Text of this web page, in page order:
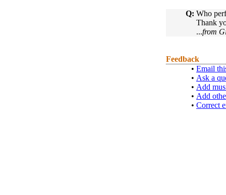
Q: Who
Thank
...from
Feedback
• Email
• Ask a
• Add
• Add
• Correct